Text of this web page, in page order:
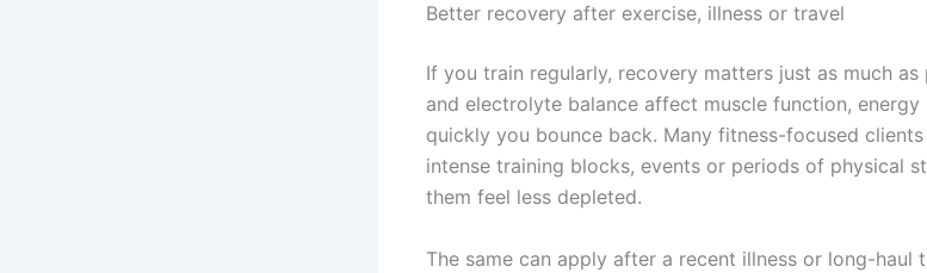
Better recovery after exercise, illness or travel
If you train regularly, recovery matters just as much
and electrolyte balance affect muscle function,
quickly you bounce back. Many fitness-focused
intense training blocks, events or periods of physical
them feel less depleted.
The same can apply after a recent illness or long-haul